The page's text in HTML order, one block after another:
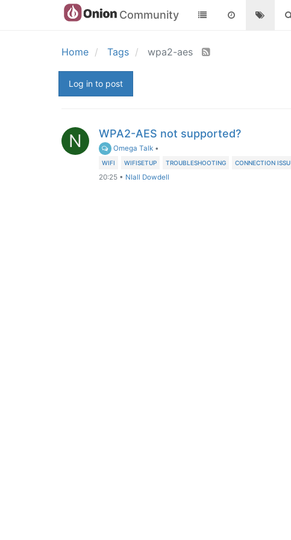
Community
Home Tags wpa2-aes
Log in to post
N WPA2-AES not supported?
Omega Talk •
WIFI WIFISETUP TROUBLESHOOTING CONNECTION ISSU
20:25 • NIall Dowdell